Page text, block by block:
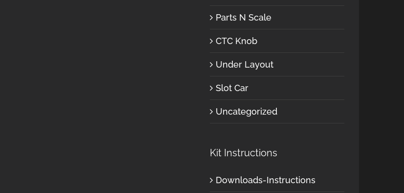
Parts N Scale
CTC Knob
Under Layout
Slot Car
Uncategorized
Kit Instructions
Downloads-Instructions